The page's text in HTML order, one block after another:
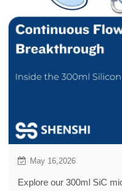
May 16,2026
Explore our 300ml SiC